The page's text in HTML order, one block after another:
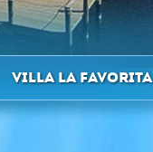
Villa La Favorita